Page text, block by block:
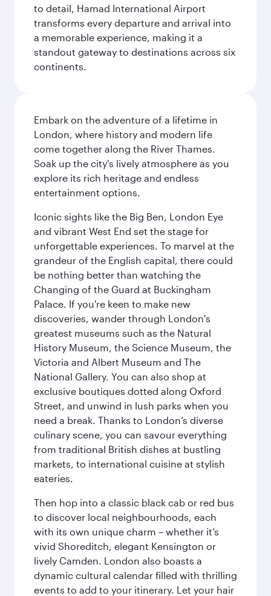
to detail, Hamad International Airport
transforms every departure and arrival into
a memorable experience, making it a
standout gateway to destinations across six
continents.
Embark on the adventure of a lifetime in
London, where history and modern life
come together along the River Thames.
Soak up the city's lively atmosphere as you
explore its rich heritage and endless
entertainment options.
Iconic sights like the Big Ben, London Eye
and vibrant West End set the stage for
unforgettable experiences. To marvel at the
grandeur of the English capital, there could
be nothing better than watching the
Changing of the Guard at Buckingham
Palace. If you're keen to make new
discoveries, wander through London's
greatest museums such as the Natural
History Museum, the Science Museum, the
Victoria and Albert Museum and The
National Gallery. You can also shop at
exclusive boutiques dotted along Oxford
Street, and unwind in lush parks when you
need a break. Thanks to London’s diverse
culinary scene, you can savour everything
from traditional British dishes at bustling
markets, to international cuisine at stylish
eateries.
Then hop into a classic black cab or red bus
to discover local neighbourhoods, each
with its own unique charm – whether it’s
vivid Shoreditch, elegant Kensington or
lively Camden. London also boasts a
dynamic cultural calendar filled with thrilling
events to add to your itinerary. Let your hair